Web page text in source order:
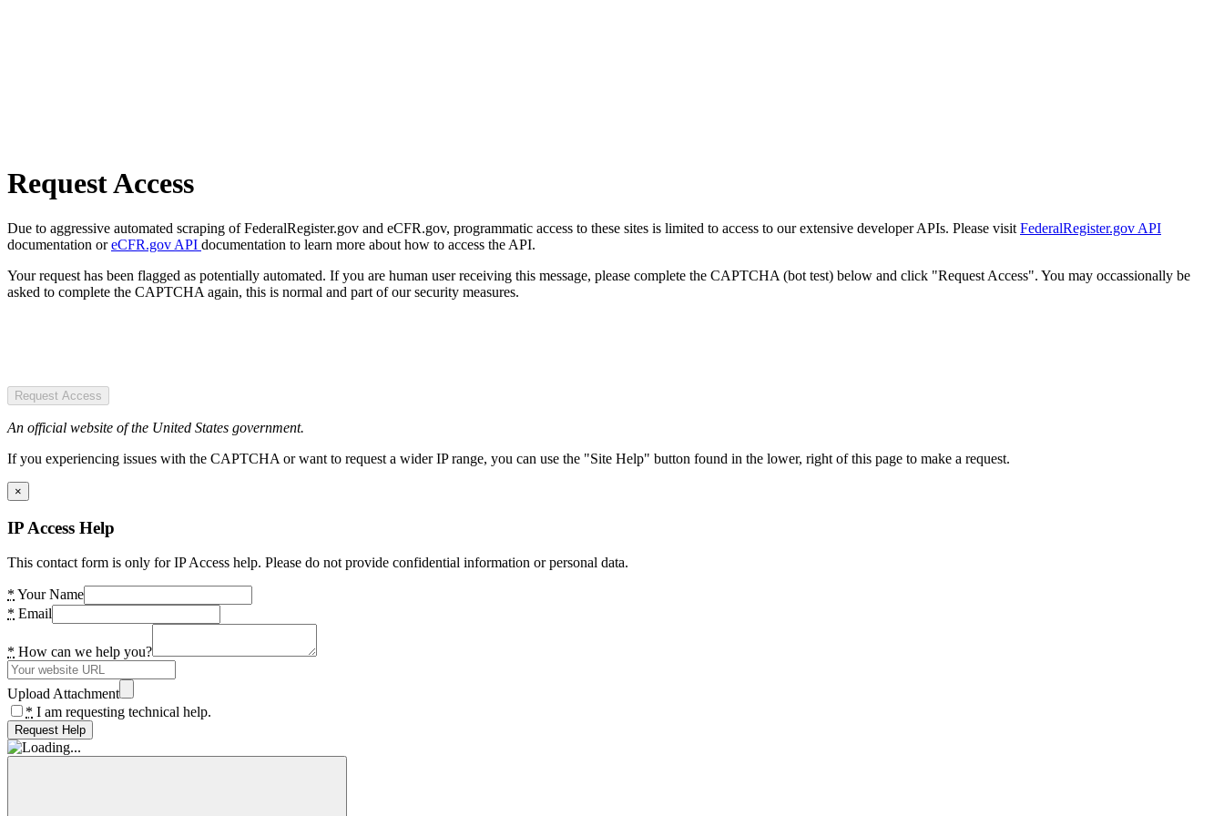
Request Access
Due to aggressive automated scraping of FederalRegister.gov and eCFR.gov, programmatic access to these sites is limited to access to our extensive developer APIs. Please visit FederalRegister.gov API
documentation oreCFR.gov API documentation to learn more about how to access the API.
Your request has been flagged as potentially automated. If you are human user receiving this message, please complete the CAPTCHA (bot test) below and click "Request Access". You may occassionally be
asked to complete the CAPTCHA again, this is normal and part of our security measures.
Request Access
An official website of the United States government.
If you experiencing issues with the CAPTCHA or want to request a wider IP range, you can use the "Site Help" button found in the lower, right of this page to make a request.
×
IP Access Help
This contact form is only for IP Access help. Please do not provide confidential information or personal data.
* Your Name
* Email
* How can we help you?
Upload Attachment
* I am requesting technical help.